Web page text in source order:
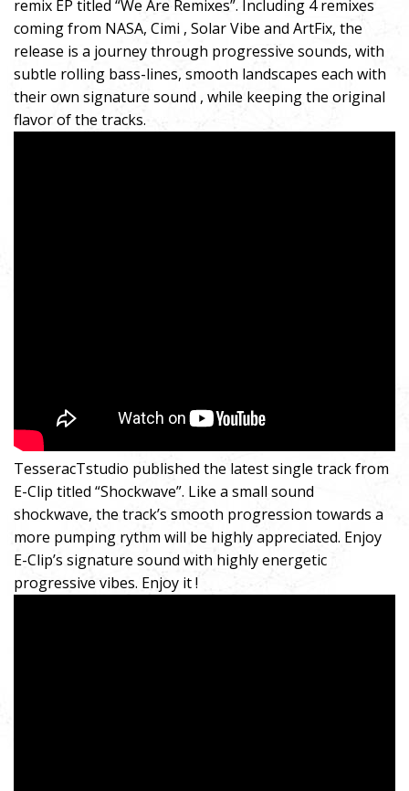
remix EP titled “We Are Remixes”. Including 4 remixes
coming from NASA, Cimi , Solar Vibe and ArtFix, the
release is a journey through progressive sounds, with
subtle rolling bass-lines, smooth landscapes each with
their own signature sound , while keeping the original
flavor of the tracks.
TesseracTstudio published the latest single track from
E-Clip titled “Shockwave”. Like a small sound
shockwave, the track’s smooth progression towards a
more pumping rythm will be highly appreciated. Enjoy
E-Clip’s signature sound with highly energetic
progressive vibes. Enjoy it !